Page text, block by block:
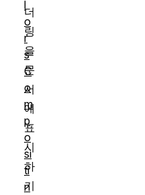
더
링
을
문
서
에
표
시
하
기
l
o
r
s
C
o
m
p
o
si
ti
n